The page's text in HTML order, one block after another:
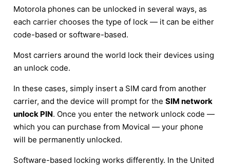
Motorola phones can be unlocked in several ways, as
each carrier chooses the type of lock — it can be either
code-based or software-based.
Most carriers around the world lock their devices using
an unlock code.
In these cases, simply insert a SIM card from another
carrier, and the device will prompt for the SIM network
unlock PIN. Once you enter the network unlock code —
which you can purchase from Movical — your phone
will be permanently unlocked.
Software-based locking works differently. In the United